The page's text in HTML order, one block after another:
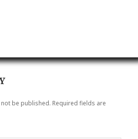
be published. Required fields are